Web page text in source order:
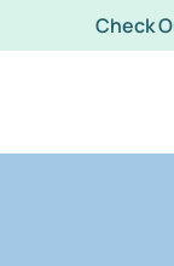
Check